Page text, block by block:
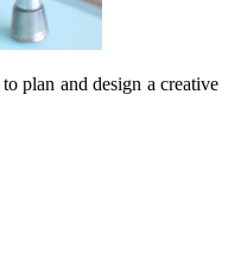
plan and design a creative